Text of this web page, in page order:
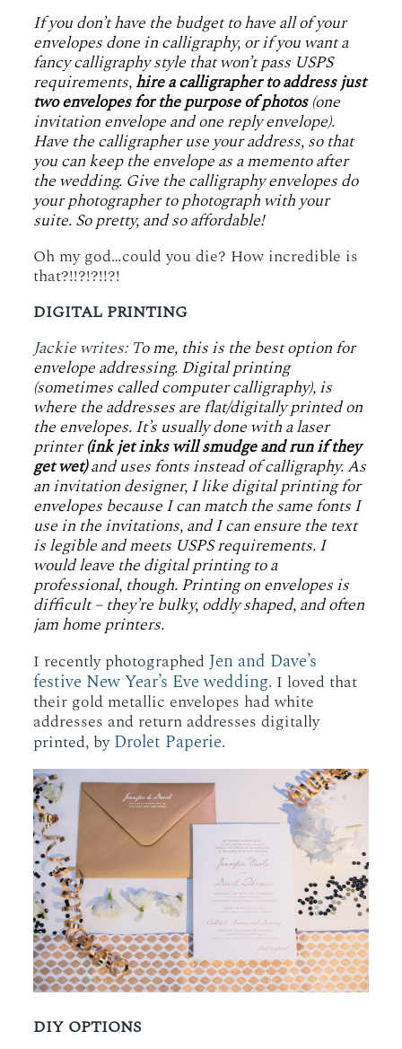
If you don’t have the budget to have all of your
envelopes done in calligraphy, or if you want a
fancy calligraphy style that won’t pass USPS
requirements,hire a calligrapher to address just
two envelopes for the purpose of photos(one
invitation envelope and one reply envelope).
Have the calligrapher use your address, so that
you can keep the envelope as a memento after
the wedding. Give the calligraphy envelopes do
your photographer to photograph with your
suite. So pretty, and so affordable!
Oh my god…could you die? How incredible is
that?!!?!?!!?!
DIGITAL PRINTING
Jackie writes: To me, this is the best option for
envelope addressing. Digital printing
(sometimes called computer calligraphy), is
where the addresses are flat/digitally printed on
the envelopes. It’s usually done with a laser
printer(ink jet inks will smudge and run if they
get wet)and uses fonts instead of calligraphy. As
an invitation designer, I like digital printing for
envelopes because I can match the same fonts I
use in the invitations, and I can ensure the text
is legible and meets USPS requirements. I
would leave the digital printing to a
professional, though. Printing on envelopes is
difficult – they’re bulky, oddly shaped, and often
jam home printers.
I recently photographed Jen and Dave’s
festive New Year’s Eve wedding. I loved that
their gold metallic envelopes had white
addresses and return addresses digitally
printed, byDrolet Paperie.
DIY OPTIONS